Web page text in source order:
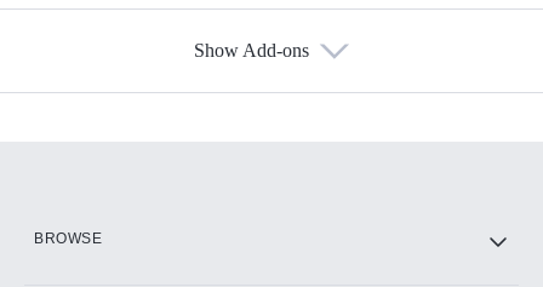
Show Add-ons
BROWSE